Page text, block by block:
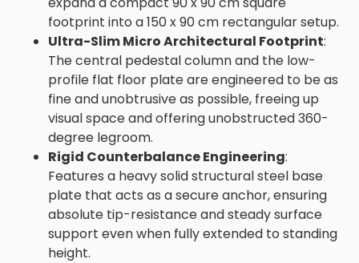
footprint into a 150 x 90 cm rectangular setup.
Ultra-Slim Micro Architectural Footprint:
The central pedestal column and the low-
profile flat floor plate are engineered to be as
fine and unobtrusive as possible, freeing up
visual space and offering unobstructed 360-
degree legroom.
Rigid Counterbalance Engineering:
Features a heavy solid structural steel base
plate that acts as a secure anchor, ensuring
absolute tip-resistance and steady surface
support even when fully extended to standing
height.